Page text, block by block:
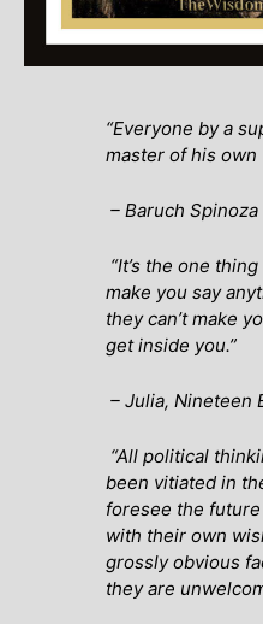
“Everyone by a
master of his own
– Baruch Spinoza
“It’s the one
make you say
they can’t make
get inside you.”
– Julia, Nineteen
“All political
been vitiated in
foresee the
with their own
grossly obvious
they are